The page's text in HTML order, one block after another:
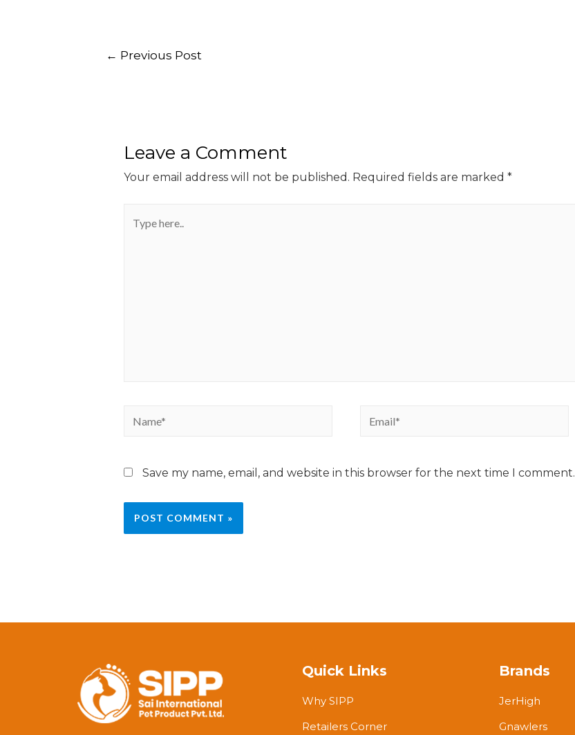
← Previous Post
Leave a Comment
Your email address will not be published. Required fields are marked *
Save my name, email, and website in this browser for the next time I comment.
Quick Links
Why SIPP
Retailers Corner
Brands
JerHigh
Gnawlers